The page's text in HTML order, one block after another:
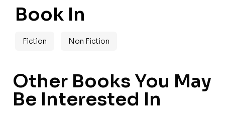
Book In
Fiction Non Fiction
Other Books You May
Be Interested In